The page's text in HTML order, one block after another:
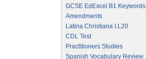
GCSE EdExcel B1 Keywords
Amendments
Latina Christiana I.L20
CDL Test
Practitioners Studies
Spanish Vocabulary Review